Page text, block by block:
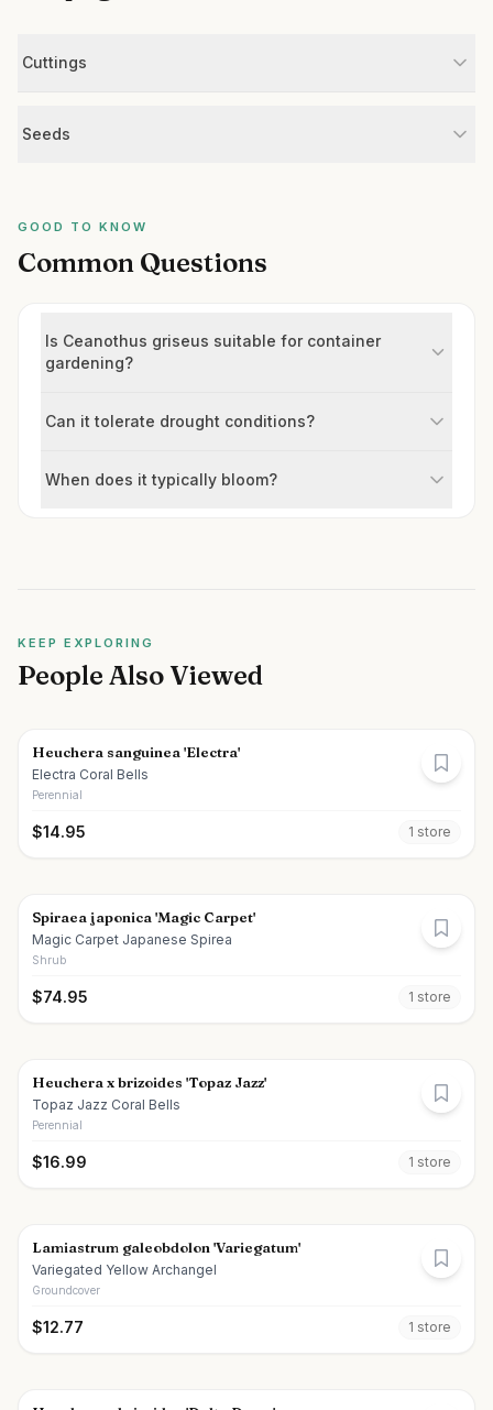
Cuttings
Seeds
GOOD TO KNOW
Common Questions
Is Ceanothus griseus suitable for container
gardening?
Can it tolerate drought conditions?
When does it typically bloom?
KEEP EXPLORING
People Also Viewed
Heuchera sanguinea 'Electra'
Electra Coral Bells
Perennial
$14.95 1 store
Spiraea japonica 'Magic Carpet'
Magic Carpet Japanese Spirea
Shrub
$74.95 1 store
Heuchera x brizoides 'Topaz Jazz'
Topaz Jazz Coral Bells
Perennial
$16.99 1 store
Lamiastrum galeobdolon 'Variegatum'
Variegated Yellow Archangel
Groundcover
$12.77 1 store